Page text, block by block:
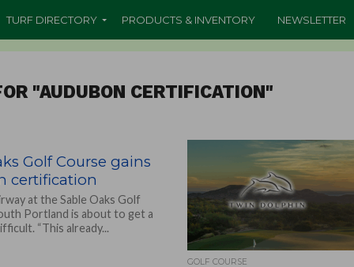
TURF DIRECTORY PRODUCTS & INVENTORY NEWSLETTER
"AUDUBON CERTIFICATION"
Golf Course gains
certification
at the Sable Oaks Golf
Portland is about to get a
“This already...
GOLF COURSE